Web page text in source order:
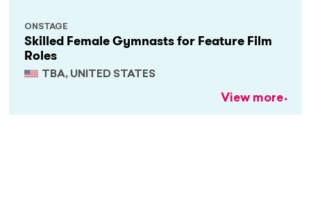
Skilled Female Gymnasts for Feature Film
Roles
TBA, UNITED STATES
ONSTAGE
View more